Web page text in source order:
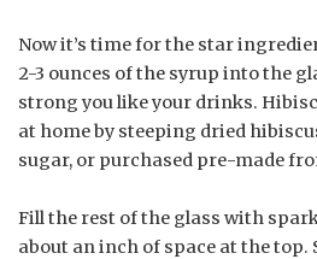
Now it’s time for the star
2-3 ounces of the syrup into the
strong you like your drinks.
at home by steeping dried
sugar, or purchased pre-made
Fill the rest of the glass with
about an inch of space at the